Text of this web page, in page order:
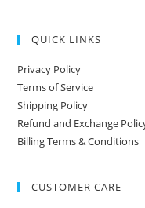
QUICK LINKS
Privacy Policy
Terms of Service
Shipping Policy
Refund and Exchange
Billing Terms & Conditions
CUSTOMER CARE